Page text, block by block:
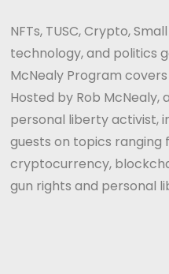
NFTs, TUSC, Crypto,
technology, and politics
McNealy Program
Hosted by Rob
personal liberty activist,
guests on topics ranging
cryptocurrency,
gun rights and personal